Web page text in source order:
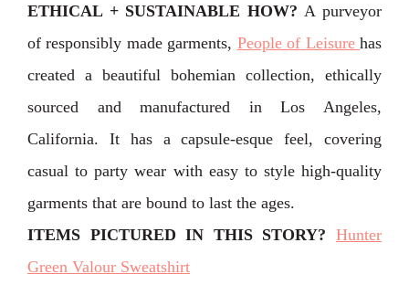
ETHICAL + SUSTAINABLE HOW? A purveyor
of responsibly made garments, People of Leisurehas
created a beautiful bohemian collection, ethically
sourced and manufactured in Los Angeles,
California. It has a capsule-esque feel, covering
casual to party wear with easy to style high-quality
garments that are bound to last the ages.
ITEMS PICTURED IN THIS STORY?Hunter
Green Valour Sweatshirt